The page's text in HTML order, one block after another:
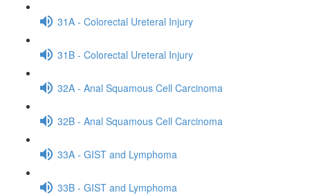
31A - Colorectal Ureteral Injury
31B - Colorectal Ureteral Injury
32A - Anal Squamous Cell Carcinoma
32B - Anal Squamous Cell Carcinoma
33A - GIST and Lymphoma
33B - GIST and Lymphoma